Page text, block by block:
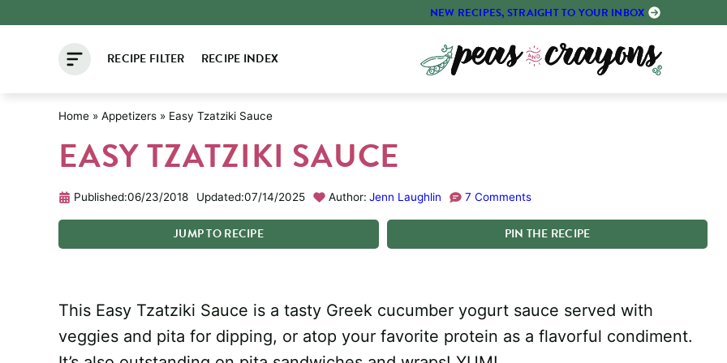
NEW RECIPES, STRAIGHT TO YOUR INBOX
RECIPE FILTER RECIPE INDEX
Home » Appetizers » Easy Tzatziki Sauce
EASY TZATZIKI SAUCE
Published:06/23/2018 Updated:07/14/2025 Author: Jenn Laughlin 7 Comments
JUMPTORECIPE PIN THE RECIPE
This Easy Tzatziki Sauce is a tasty Greek cucumber yogurt sauce served with
veggies and pita for dipping, or atop your favorite protein as a flavorful condiment.